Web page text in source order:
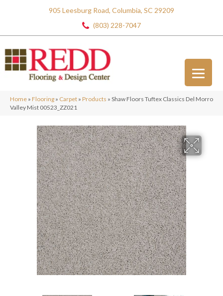
905 Leesburg Road, Columbia, SC 29209
(803) 228-7047
Home » Flooring » Carpet » Products » Shaw Floors Tuftex Classics Del Morro
Valley Mist 00523_ZZ021